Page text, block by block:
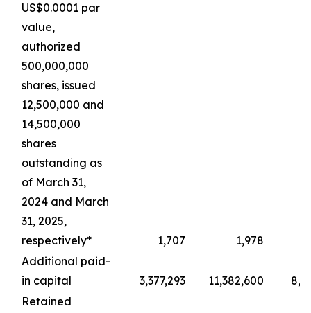
US$0.0001 par
value,
authorized
500,000,000
shares, issued
12,500,000 and
14,500,000
shares
outstanding as
of March 31,
2024 and March
31, 2025,
respectively*
1,707
1,978
Additional paid-
in capital
3,377,293 11,382,600
Retained